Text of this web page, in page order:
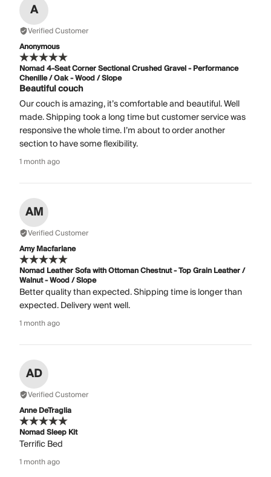
A
Verified Customer
Anonymous
Nomad 4-Seat Corner Sectional Crushed Gravel - Performance
Chenille / Oak - Wood / Slope
Beautiful couch
Our couch is amazing, it’s comfortable and beautiful. Well
made. Shipping took a long time but customer service was
responsive the whole time. I’m about to order another
section to have some flexibility.
1 month ago
AM
Verified Customer
Amy Macfarlane
Nomad Leather Sofa with Ottoman Chestnut - Top Grain Leather /
Walnut - Wood / Slope
Better quality than expected. Shipping time is longer than
expected. Delivery went well.
1 month ago
AD
Verified Customer
Anne DeTraglia
Nomad Sleep Kit
Terrific Bed
1 month ago